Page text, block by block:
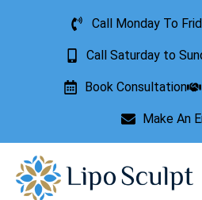
Call Monday To
Call Saturday to
Book Consultation
Make An